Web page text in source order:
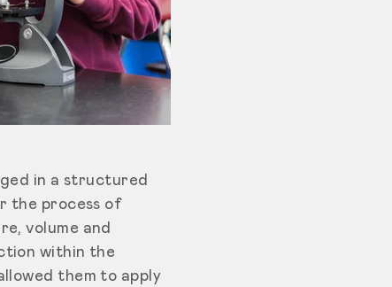
in a structured
the process of
volume and
within the
them to apply